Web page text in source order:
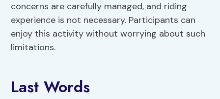
concerns are carefully managed, and riding
experience is not necessary. Participants can
enjoy this activity without worrying about such
limitations.
Last Words